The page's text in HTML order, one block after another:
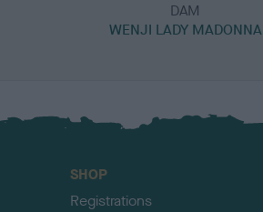
DAM
WENJI LADY MADONNA
SHOP
Registrations